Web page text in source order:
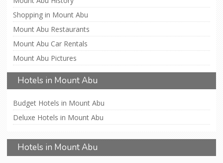
Shopping in Mount Abu
Mount Abu Restaurants
Mount Abu Car Rentals
Mount Abu Pictures
Hotels in Mount Abu
Budget Hotels in Mount Abu
Deluxe Hotels in Mount Abu
Hotels in Mount Abu